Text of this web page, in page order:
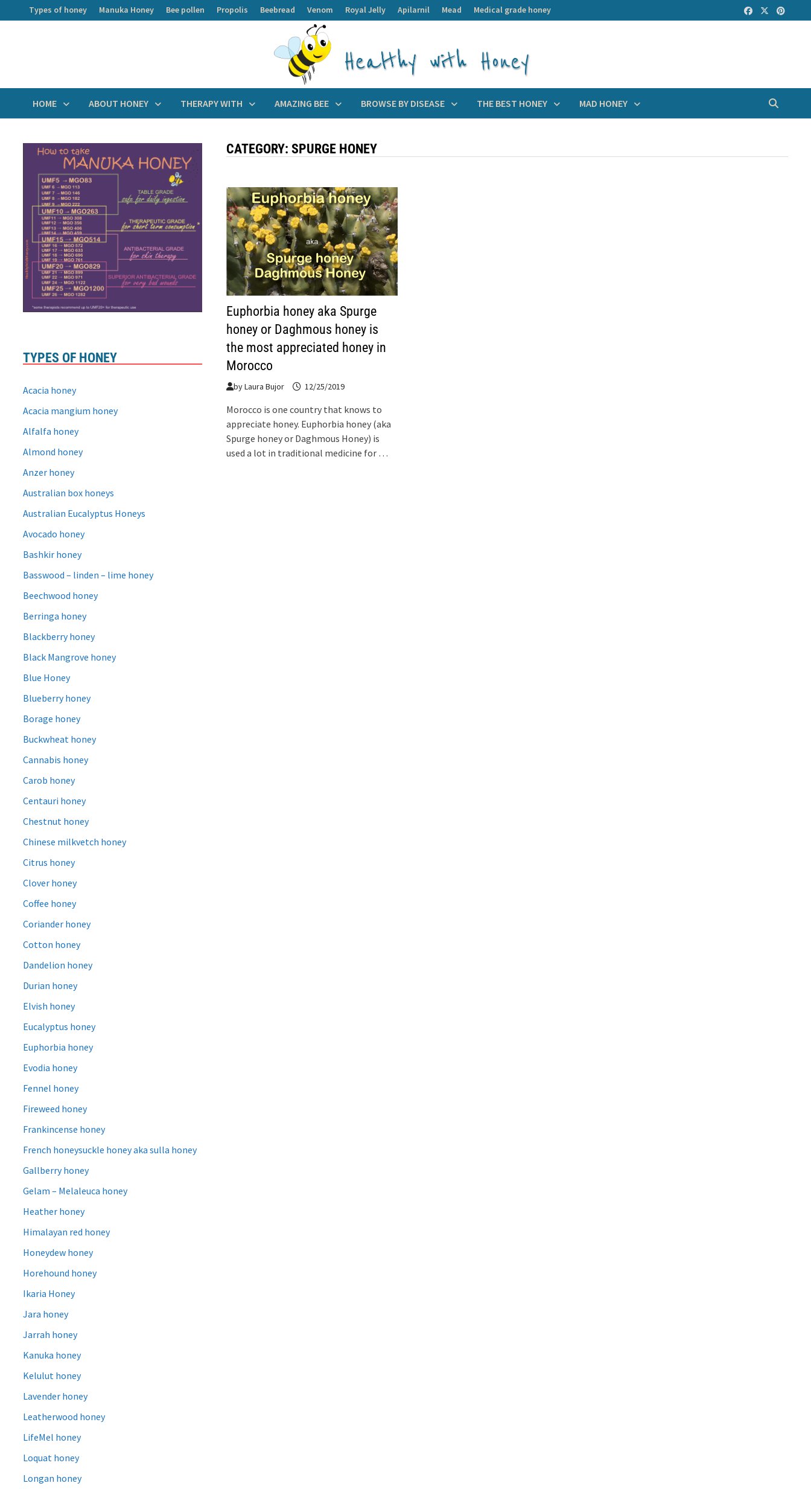
to
Types of honey Manuka Honey Bee pollen Propolis Beebread Venom Royal Jelly Apilarnil Mead Medical grade honey
HOME ABOUT HONEY THERAPY WITH AMAZING BEE BROWSE BY DISEASE THE BEST HONEY MAD HONEY
CATEGORY:SPURGE HONEY
Euphorbia honey aka Spurge
honey or Daghmous honey is
the most appreciated honey in
Morocco
byLaura Bujor 12/25/2019
Morocco is one country that knows to
appreciate honey. Euphorbia honey (aka
Spurge honey or Daghmous Honey) is
used a lot in traditional medicine for …
TYPES OF HONEY
Acacia honey
Acacia mangium honey
Alfalfa honey
Almond honey
Anzer honey
Australian box honeys
Australian Eucalyptus Honeys
Avocado honey
Bashkir honey
Basswood – linden – lime honey
Beechwood honey
Berringa honey
Blackberry honey
Black Mangrove honey
Blue Honey
Blueberry honey
Borage honey
Buckwheat honey
Cannabis honey
Carob honey
Centauri honey
Chestnut honey
Chinese milkvetch honey
Citrus honey
Clover honey
Coffee honey
Coriander honey
Cotton honey
Dandelion honey
Durian honey
Elvish honey
Eucalyptus honey
Euphorbia honey
Evodia honey
Fennel honey
Fireweed honey
Frankincense honey
French honeysuckle honey aka sulla honey
Gallberry honey
Gelam – Melaleuca honey
Heather honey
Himalayan red honey
Honeydew honey
Horehound honey
Ikaria Honey
Jara honey
Jarrah honey
Kanuka honey
Kelulut honey
Lavender honey
Leatherwood honey
LifeMel honey
Loquat honey
Longan honey